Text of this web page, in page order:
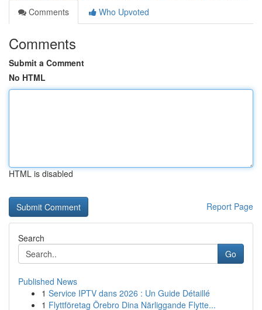
Comments
Who Upvoted
Comments
Submit a Comment
No HTML
HTML is disabled
Report Page
Search
Go
Published News
1 Service IPTV dans 2026 : Un Guide Détaillé
1 Flyttföretag Örebro Dina Närliggande Flytte...